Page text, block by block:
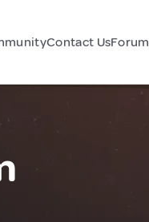
Contact UsForum